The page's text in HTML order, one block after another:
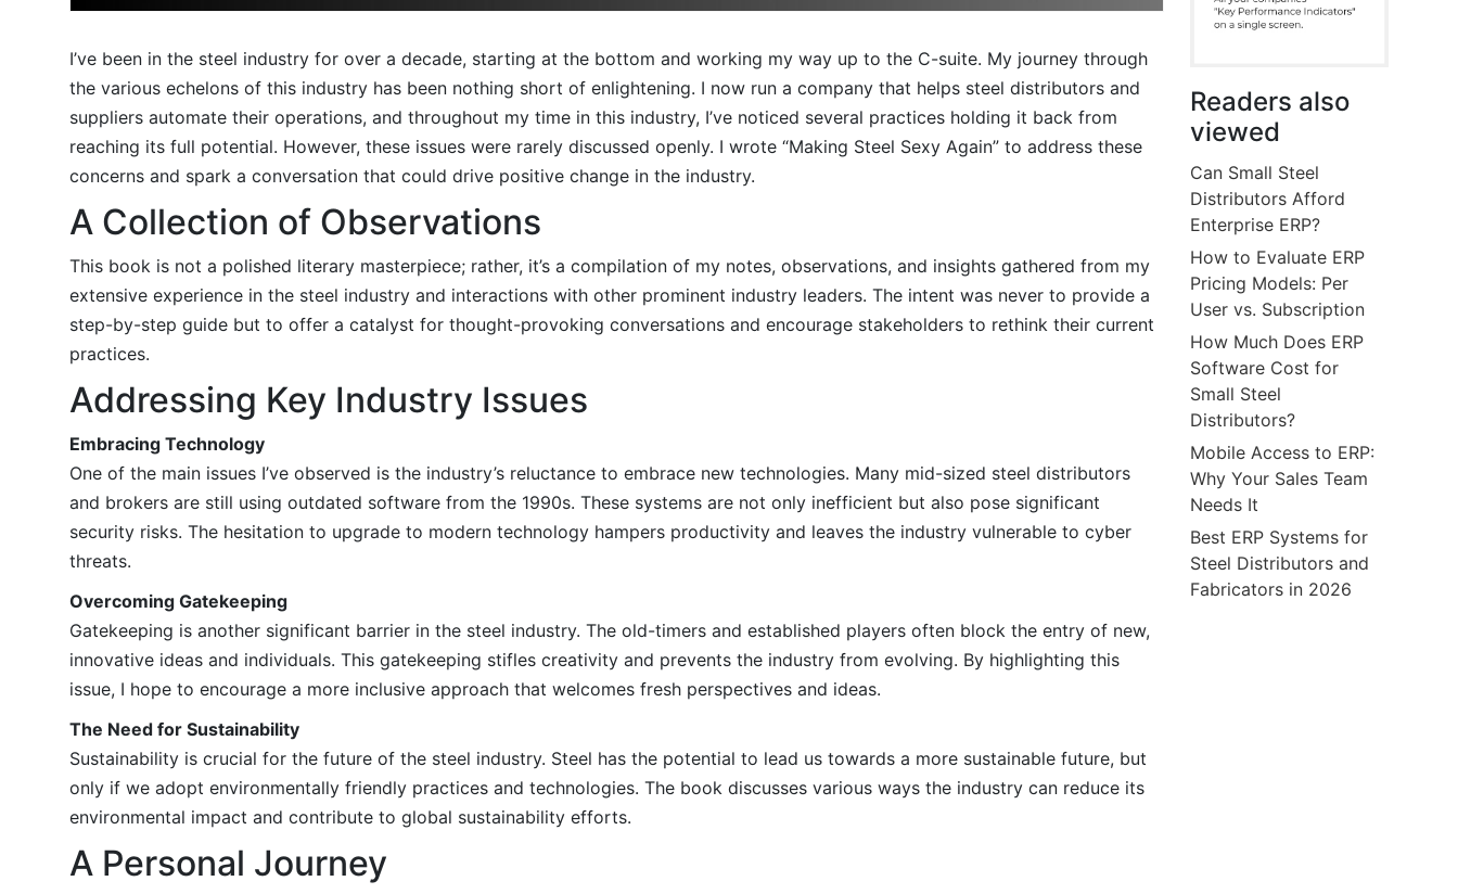
I’ve been in the steel industry for over a decade, starting at the bottom and working my way up to the C-suite. My journey through
the various echelons of this industry has been nothing short of enlightening. I now run a company that helps steel distributors and
suppliers automate their operations, and throughout my time in this industry, I’ve noticed several practices holding it back from
reaching its full potential. However, these issues were rarely discussed openly. I wrote “Making Steel Sexy Again” to address these
concerns and spark a conversation that could drive positive change in the industry.
A Collection of Observations
This book is not a polished literary masterpiece; rather, it’s a compilation of my notes, observations, and insights gathered from my
extensive experience in the steel industry and interactions with other prominent industry leaders. The intent was never to provide a
step-by-step guide but to offer a catalyst for thought-provoking conversations and encourage stakeholders to rethink their current
practices.
Addressing Key Industry Issues
Embracing Technology
One of the main issues I’ve observed is the industry’s reluctance to embrace new technologies. Many mid-sized steel distributors
and brokers are still using outdated software from the 1990s. These systems are not only inefficient but also pose significant
security risks. The hesitation to upgrade to modern technology hampers productivity and leaves the industry vulnerable to cyber
threats.
Overcoming Gatekeeping
Gatekeeping is another significant barrier in the steel industry. The old-timers and established players often block the entry of new,
innovative ideas and individuals. This gatekeeping stifles creativity and prevents the industry from evolving. By highlighting this
issue, I hope to encourage a more inclusive approach that welcomes fresh perspectives and ideas.
The Need for Sustainability
Sustainability is crucial for the future of the steel industry. Steel has the potential to lead us towards a more sustainable future, but
only if we adopt environmentally friendly practices and technologies. The book discusses various ways the industry can reduce its
environmental impact and contribute to global sustainability efforts.
A Personal Journey
Readers also
viewed
Can Small Steel
Distributors Afford
Enterprise ERP?
How to Evaluate ERP
Pricing Models: Per
User vs. Subscription
How Much Does ERP
Software Cost for
Small Steel
Distributors?
Mobile Access to ERP:
Why Your Sales Team
Needs It
Best ERP Systems for
Steel Distributors and
Fabricators in 2026